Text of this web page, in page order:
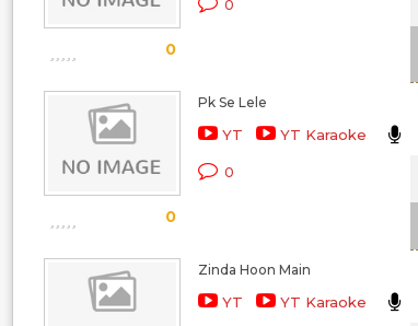
0
0
0
Pk Se Lele
YT YT Karaoke
0
Zinda Hoon Main
YT YT Karaoke